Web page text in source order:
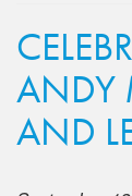
ANDY
AND